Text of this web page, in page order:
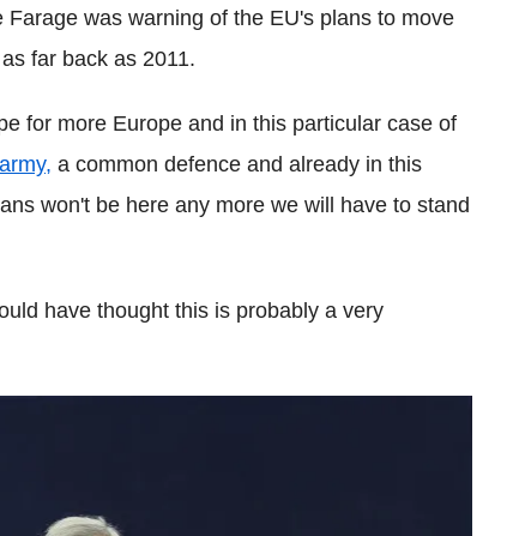
Farage was warning of the EU's plans to move
far back as 2011.
for more Europe and in this particular case of
a common defence and already in this
won't be here any more we will have to stand
have thought this is probably a very